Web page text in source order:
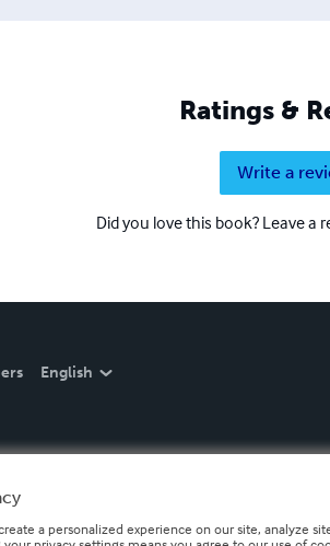
Ratings &
Write a
Did you love this book? Leave a
English
a personalized experience on our site, analyze